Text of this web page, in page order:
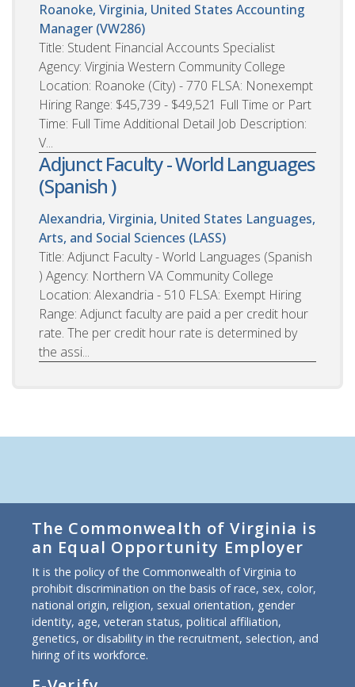
Roanoke, Virginia, United States Accounting
Manager (VW286)
Title: Student Financial Accounts Specialist
Agency: Virginia Western Community College
Location: Roanoke (City) - 770 FLSA: Nonexempt
Hiring Range: $45,739 - $49,521 Full Time or Part
Time: Full Time Additional Detail Job Description:
V...
Adjunct Faculty - World Languages
(Spanish )
Alexandria, Virginia, United States Languages,
Arts, and Social Sciences (LASS)
Title: Adjunct Faculty - World Languages (Spanish
) Agency: Northern VA Community College
Location: Alexandria - 510 FLSA: Exempt Hiring
Range: Adjunct faculty are paid a per credit hour
rate. The per credit hour rate is determined by
the assi...
The Commonwealth of Virginia is
an Equal Opportunity Employer
It is the policy of the Commonwealth of Virginia to
prohibit discrimination on the basis of race, sex, color,
national origin, religion, sexual orientation, gender
identity, age, veteran status, political affiliation,
genetics, or disability in the recruitment, selection, and
hiring of its workforce.